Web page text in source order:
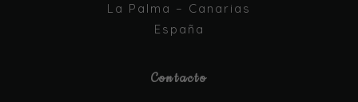
La Palma – Canarias
España
Contactoas well as